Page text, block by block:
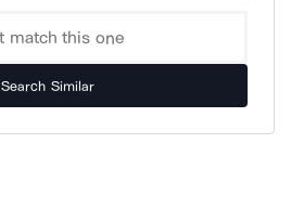
Search Similar